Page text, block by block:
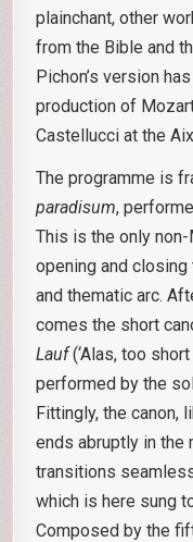
plainchant, other
from the Bible and
Pichon’s version
production of
Castellucci at the
The programme is
paradisum,
This is the only
opening and
and thematic arc.
comes the short
Lauf(‘Alas, too
performed by the
Fittingly, the canon,
ends abruptly in the
transitions
which is here sung
Composed by the